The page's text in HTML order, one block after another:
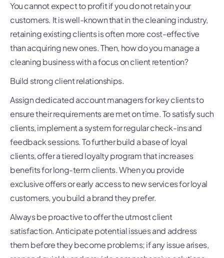
You cannot expect to profit if you do not retain your
customers. It is well-known that in the cleaning industry,
retaining existing clients is often more cost-effective
than acquiring new ones. Then, how do you manage a
cleaning business with a focus on client retention?
Build strong client relationships.
Assign dedicated account managers for key clients to
ensure their requirements are met on time. To satisfy such
clients, implement a system for regular check-ins and
feedback sessions. To further build a base of loyal
clients, offer a tiered loyalty program that increases
benefits for long-term clients. When you provide
exclusive offers or early access to new services for loyal
customers, you build a brand they prefer.
Always be proactive to offer the utmost client
satisfaction. Anticipate potential issues and address
them before they become problems; if any issue arises,